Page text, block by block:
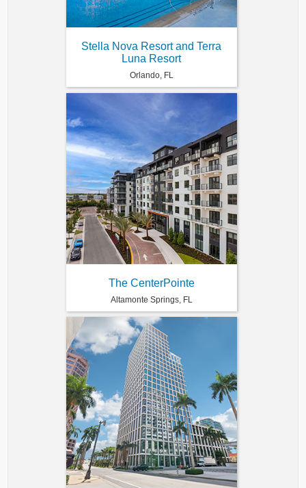
Stella Nova Resort and Terra
Luna Resort
Orlando, FL
The CenterPointe
Altamonte Springs, FL